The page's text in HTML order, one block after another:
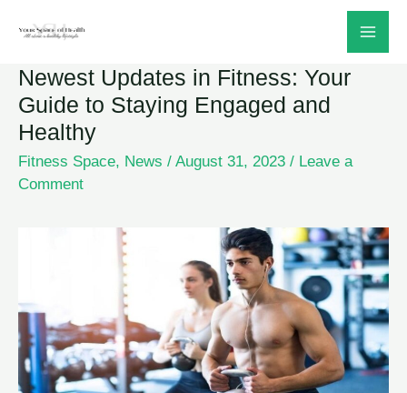
content
Newest Updates in Fitness: Your
Guide to Staying Engaged and
Healthy
Fitness Space, News / August 31, 2023 / Leave a
Comment